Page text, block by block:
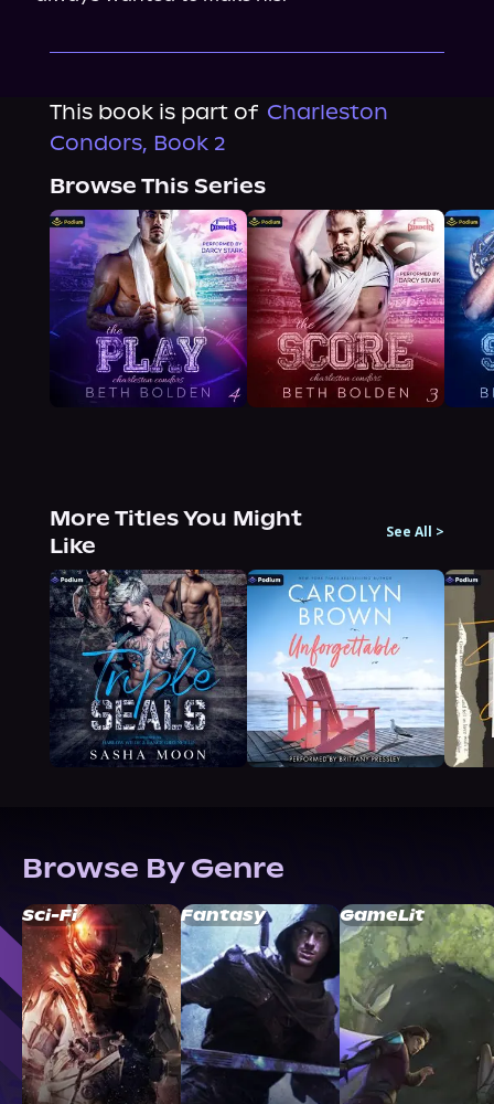
This book is part of Charleston
Condors, Book 2
Browse This Series
More Titles You Might
Like
See All >
Browse By Genre
Sci-Fi Fantasy GameLit